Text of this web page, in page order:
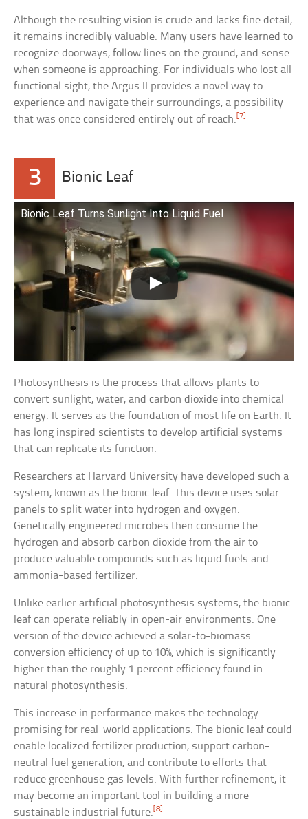
Although the resulting vision is crude and lacks fine detail,
it remains incredibly valuable. Many users have learned to
recognize doorways, follow lines on the ground, and sense
when someone is approaching. For individuals who lost all
functional sight, the Argus II provides a novel way to
experience and navigate their surroundings, a possibility
that was once considered entirely out of reach. [7]
3 Bionic Leaf
Bionic Leaf Turns Sunlight Into Liquid Fuel
Photosynthesis is the process that allows plants to
convert sunlight, water, and carbon dioxide into chemical
energy. It serves as the foundation of most life on Earth. It
has long inspired scientists to develop artificial systems
that can replicate its function.
Researchers at Harvard University have developed such a
system, known as the bionic leaf. This device uses solar
panels to split water into hydrogen and oxygen.
Genetically engineered microbes then consume the
hydrogen and absorb carbon dioxide from the air to
produce valuable compounds such as liquid fuels and
ammonia-based fertilizer.
Unlike earlier artificial photosynthesis systems, the bionic
leaf can operate reliably in open-air environments. One
version of the device achieved a solar-to-biomass
conversion efficiency of up to 10%, which is significantly
higher than the roughly 1 percent efficiency found in
natural photosynthesis.
This increase in performance makes the technology
promising for real-world applications. The bionic leaf could
enable localized fertilizer production, support carbon-
neutral fuel generation, and contribute to efforts that
reduce greenhouse gas levels. With further refinement, it
may become an important tool in building a more
sustainable industrial future.[8]